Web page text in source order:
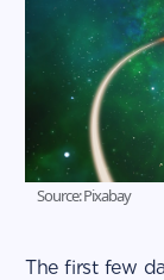
Source: Pixabay
The first few